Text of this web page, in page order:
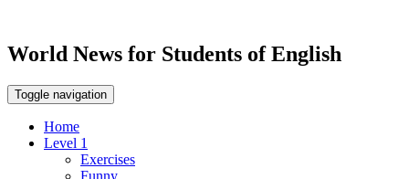
World News for Students of English
Toggle navigation
Home
Level 1
Exercises
Funny